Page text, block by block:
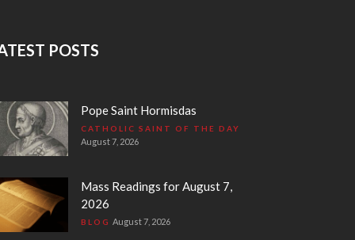
POSTS
Pope Saint Hormisdas
CATHOLIC SAINT OF THE DAY
August 7, 2026
Mass Readings for August 7,
2026
BLOG August 7, 2026